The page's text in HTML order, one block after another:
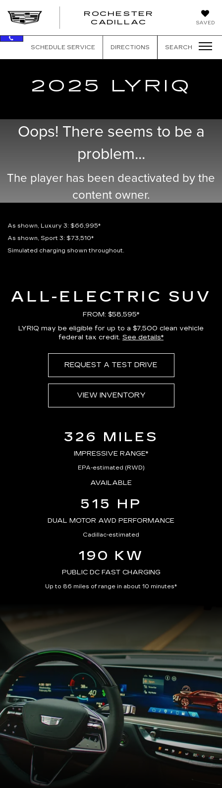
SAVED
ROCHESTER
CADILLAC
SCHEDULE SERVICE DIRECTIONS SEARCH
2025 LYRIQ
Oops! There seems to be a
problem...
The player has been deactivated by the
content owner.
As shown, Luxury 3: $66,995*
As shown, Sport 3: $73,510*
Simulated charging shown throughout.
ALL-ELECTRIC SUV
FROM: $58,595*
LYRIQ may be eligible for up to a $7,500 clean vehicle
federal tax credit. See details*
REQUEST A TEST DRIVE
VIEW INVENTORY
326 MILES
IMPRESSIVE RANGE*
EPA-estimated (RWD)
AVAILABLE
515 HP
DUAL MOTOR AWD PERFORMANCE
Cadillac-estimated
190 KW
PUBLIC DC FAST CHARGING
Up to 86 miles of range in about 10 minutes*